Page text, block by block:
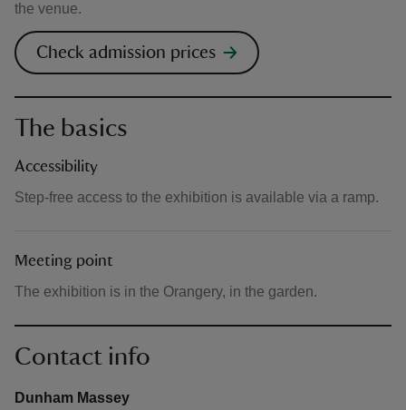
the venue.
Check admission prices
The basics
Accessibility
Step-free access to the exhibition is available via a ramp.
Meeting point
The exhibition is in the Orangery, in the garden.
Contact info
Dunham Massey